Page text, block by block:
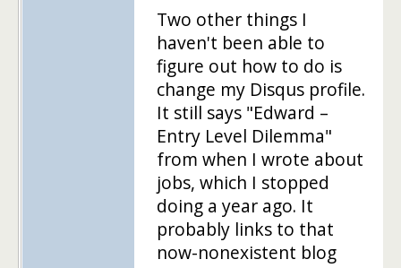
Two other things I
haven't been able to
figure out how to do is
change my Disqus profile.
It still says "Edward –
Entry Level Dilemma"
from when I wrote about
jobs, which I stopped
doing a year ago. It
probably links to that
now-nonexistent blog